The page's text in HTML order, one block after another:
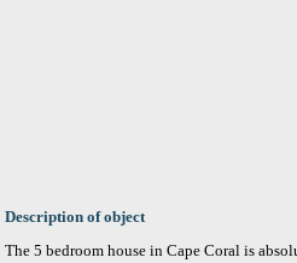
Description of object
The 5 bedroom house in Cape Coral is